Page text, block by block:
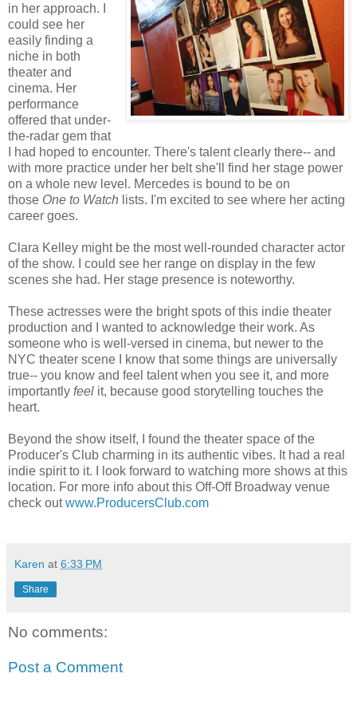
in her approach. I
could see her
easily finding a
niche in both
theater and
cinema. Her
performance
offered that under-
the-radar gem that
I had hoped to encounter. There's talent clearly there-- and
with more practice under her belt she'll find her stage power
on a whole new level. Mercedes is bound to be on
those One to Watch lists. I'm excited to see where her acting
career goes.
Clara Kelley might be the most well-rounded character actor
of the show. I could see her range on display in the few
scenes she had. Her stage presence is noteworthy.
These actresses were the bright spots of this indie theater
production and I wanted to acknowledge their work. As
someone who is well-versed in cinema, but newer to the
NYC theater scene I know that some things are universally
true-- you know and feel talent when you see it, and more
importantly feel it, because good storytelling touches the
heart.
Beyond the show itself, I found the theater space of the
Producer's Club charming in its authentic vibes. It had a real
indie spirit to it. I look forward to watching more shows at this
location. For more info about this Off-Off Broadway venue
check outwww.ProducersClub.com
Karen at 6:33 PM
Share
No comments:
Post a Comment